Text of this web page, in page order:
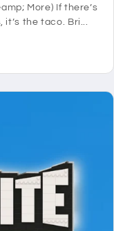
More) If there’s
the taco. Bri...